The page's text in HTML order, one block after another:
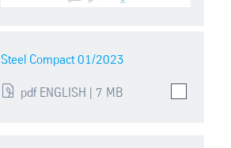
Steel Compact 01/2023
pdf ENGLISH | 7 MB